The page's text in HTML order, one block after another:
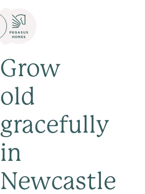
Grow
old
gracefully
in
Newcastle